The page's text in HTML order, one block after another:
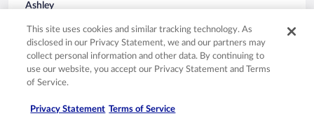
Ashley
Liked: Cleanliness, amenities, property conditions & facilities
Great location, friendly courteous staff, a great view of the
ice covered lake, and a clean room make for a wonderful
weekend getaway stay.
This site uses cookies and similar tracking technology. As
disclosed in our Privacy Statement, we and our partners may
collect personal information and other data. By continuing to
use our website, you accept our Privacy Statement and Terms
of Service.
Privacy Statement Terms of Service